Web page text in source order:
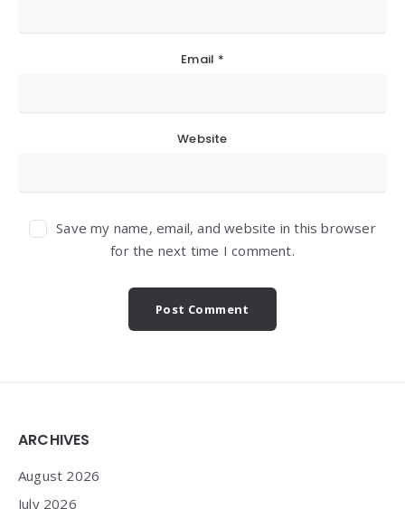
Email *
Website
Save my name, email, and website in this browser
for the next time I comment.
Widgets
ARCHIVES
August 2026
July 2026